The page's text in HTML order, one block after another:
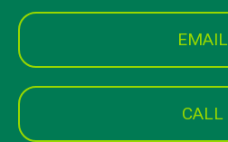
EMAIL
CALL